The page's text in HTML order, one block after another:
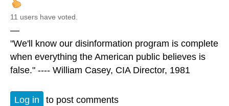
11 users have voted.
—
"We'll know our disinformation program is complete
when everything the American public believes is
false." ---- William Casey, CIA Director, 1981
Log in to post comments